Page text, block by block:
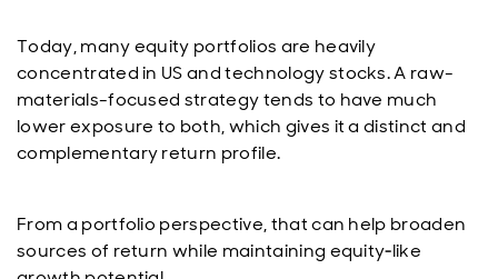
Today, many equity portfolios are heavily
concentrated in US and technology stocks. A raw-
materials-focused strategy tends to have much
lower exposure to both, which gives it a distinct and
complementary return profile.
From a portfolio perspective, that can help broaden
sources of return while maintaining equity‑like